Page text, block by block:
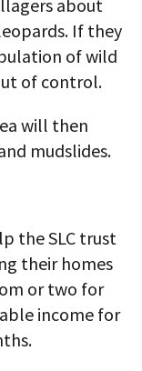
about
If they
of wild
of control.
will then
mudslides.
the SLC trust
their homes
or two for
income for